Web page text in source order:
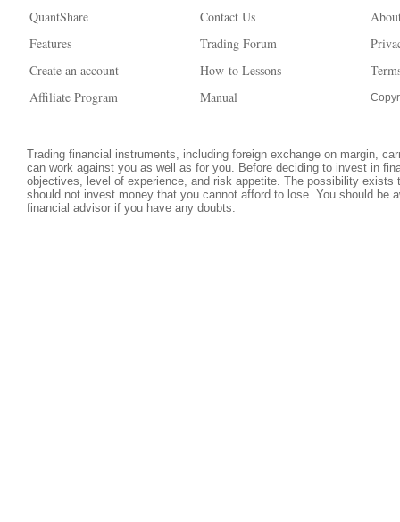
QuantShare
Features
Create an account
Affiliate Program
Contact Us
Trading Forum
How-to Lessons
Manual
Trading financial instruments, including foreign exchange on margin,
can work against you as well as for you. Before deciding to invest in
objectives, level of experience, and risk appetite. The possibility
should not invest money that you cannot afford to lose. You should be
financial advisor if you have any doubts.